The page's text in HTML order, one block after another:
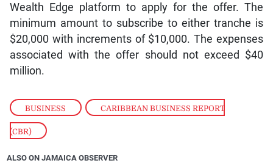
BUSINESS , CARIBBEAN BUSINESS REPORT
(CBR)
Wealth Edge platform to apply for the offer. The
minimum amount to subscribe to either tranche is
$20,000 with increments of $10,000. The expenses
associated with the offer should not exceed $40
million.
ALSO ON JAMAICA OBSERVER